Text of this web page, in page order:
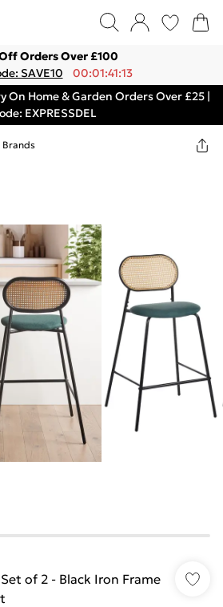
Orders Over £100
SAVE10
00:01:41:13
On Home & Garden Orders Over £25 |
EXPRESSDEL
Brands
of 2 - Black Iron Frame